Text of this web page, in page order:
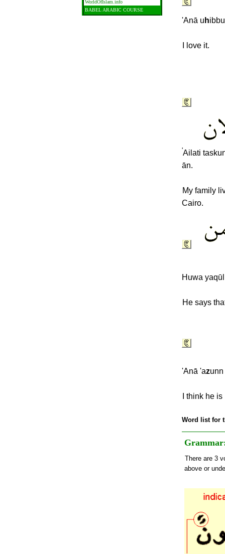
WorldOfIslam.info
BABEL ARABIC COURSE
'Anā u h
I love it.
'Ailati
ān.
My family
Cairo.
Huwa
He says
'Anā 'az
I think he
Word list for
There are 3
above or